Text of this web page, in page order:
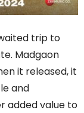
trip to
Madgaon
it released, it
and
added value to